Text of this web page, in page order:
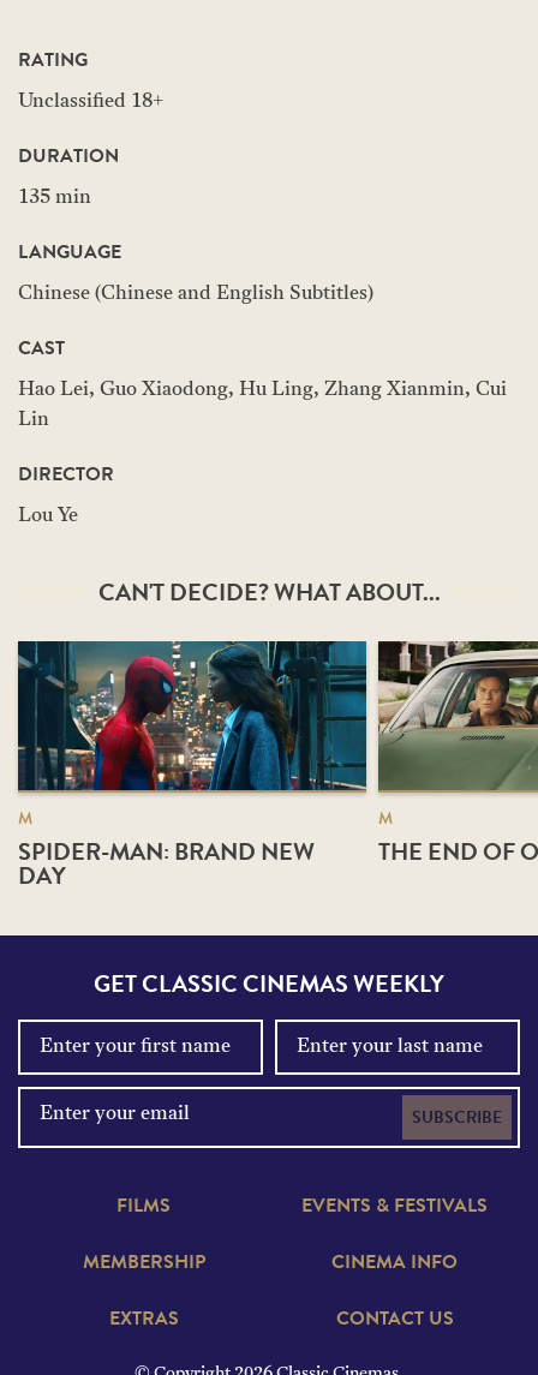
RATING
Unclassified 18+
DURATION
135 min
LANGUAGE
Chinese (Chinese and English Subtitles)
CAST
Hao Lei, Guo Xiaodong, Hu Ling, Zhang Xianmin, Cui
Lin
DIRECTOR
Lou Ye
CAN'T DECIDE? WHAT ABOUT...
M
SPIDER-MAN: BRAND NEW
DAY
M
THE END OF
GET CLASSIC CINEMAS WEEKLY
SUBSCRIBE
FILMS
EVENTS & FESTIVALS
MEMBERSHIP
CINEMA INFO
EXTRAS
CONTACT US